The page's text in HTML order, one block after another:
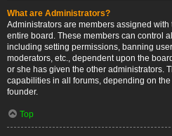
What are Administrators?
Administrators are members assigned
entire board. These members can control
including setting permissions, banning
moderators, etc., dependent upon the
or she has given the other administrators.
capabilities in all forums, depending on
founder.
Top